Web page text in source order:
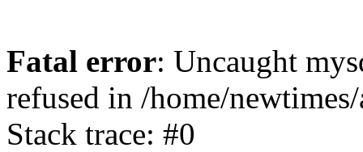
Fatal error: Uncaught
refused in /home/
Stack trace: #0